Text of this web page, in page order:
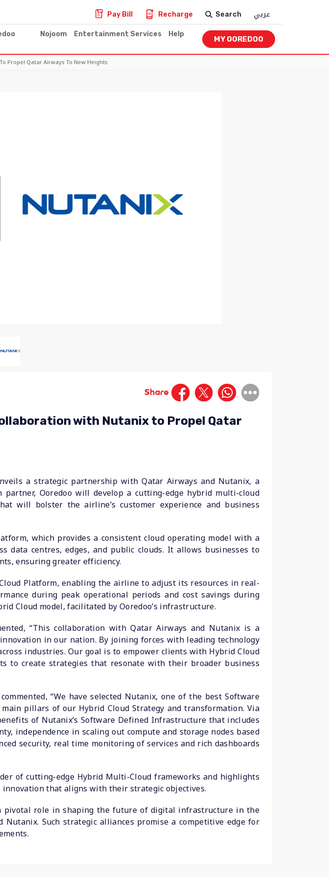
Pay Bill Recharge Search عربي
Nojoom Entertainment Services Help
MY OOREDOO
Propel Qatar Airways To New Heights
Share
with Nutanix to Propel Qatar
a strategic partnership with Qatar Airways and Nutanix, a
Ooredoo will develop a cutting-edge hybrid multi-cloud
will bolster the airline’s customer experience and business
which provides a consistent cloud operating model with a
data centres, edges, and public clouds. It allows businesses to
ensuring greater efficiency.
Platform, enabling the airline to adjust its resources in real-
during peak operational periods and cost savings during
Cloud model, facilitated by Ooredoo’s infrastructure.
“This collaboration with Qatar Airways and Nutanix is a
in our nation. By joining forces with leading technology
industries. Our goal is to empower clients with Hybrid Cloud
to create strategies that resonate with their broader business
“We have selected Nutanix, one of the best Software
pillars of our Hybrid Cloud Strategy and transformation. Via
of Nutanix’s Software Defined Infrastructure that includes
independence in scaling out compute and storage nodes based
security, real time monitoring of services and rich dashboards
of cutting-edge Hybrid Multi-Cloud frameworks and highlights
that aligns with their strategic objectives.
pivotal role in shaping the future of digital infrastructure in the
Such strategic alliances promise a competitive edge for